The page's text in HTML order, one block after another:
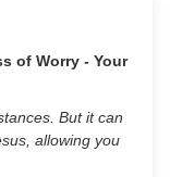
of Worry - Your
But it can
allowing you